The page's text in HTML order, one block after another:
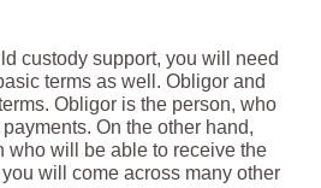
custody support, you will need
terms as well. Obligor and
Obligor is the person, who
On the other hand,
who will be able to receive the
will come across many other